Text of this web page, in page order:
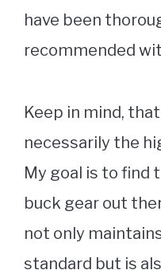
have been
recommended
Keep in mind,
necessarily the
My goal is to find
buck gear out
not only
standard but is